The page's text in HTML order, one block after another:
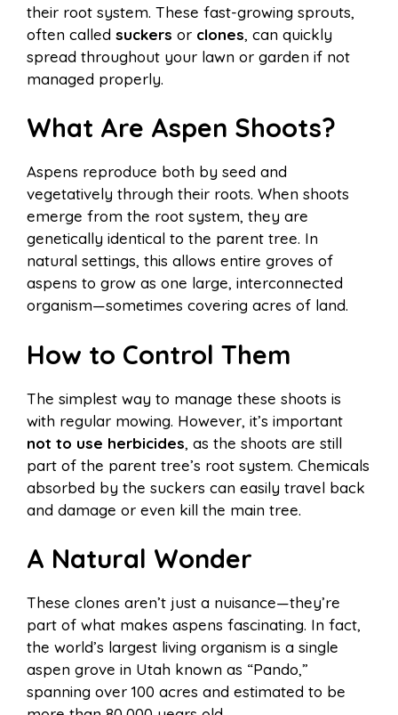
their root system. These fast-growing sprouts,
often called suckers or clones, can quickly
spread throughout your lawn or garden if not
managed properly.
What Are Aspen Shoots?
Aspens reproduce both by seed and
vegetatively through their roots. When shoots
emerge from the root system, they are
genetically identical to the parent tree. In
natural settings, this allows entire groves of
aspens to grow as one large, interconnected
organism—sometimes covering acres of land.
How to Control Them
The simplest way to manage these shoots is
with regular mowing. However, it’s important
not to use herbicides, as the shoots are still
part of the parent tree’s root system. Chemicals
absorbed by the suckers can easily travel back
and damage or even kill the main tree.
A Natural Wonder
These clones aren’t just a nuisance—they’re
part of what makes aspens fascinating. In fact,
the world’s largest living organism is a single
aspen grove in Utah known as “Pando,”
spanning over 100 acres and estimated to be